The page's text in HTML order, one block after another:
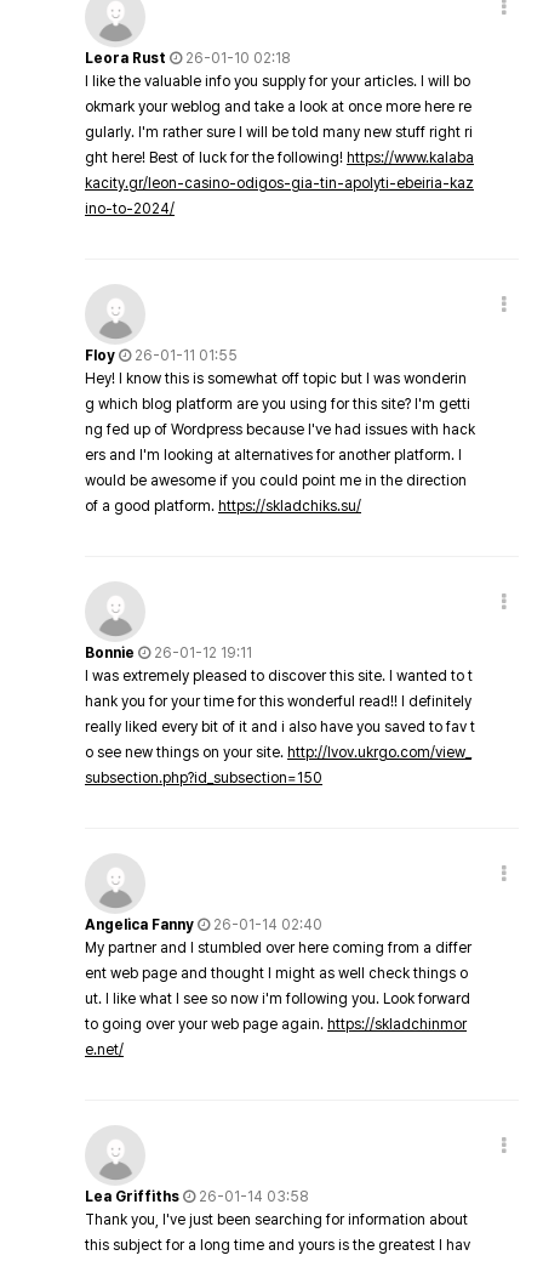
Leora Rust
26-01-10 02:18
I like the valuable info you supply for your articles. I will bo
okmark your weblog and take a look at once more here re
gularly. I'm rather sure I will be told many new stuff right ri
ght here! Best of luck for the following! https://www.kalaba
kacity.gr/leon-casino-odigos-gia-tin-apolyti-ebeiria-kaz
ino-to-2024/
Floy
26-01-11 01:55
Hey! I know this is somewhat off topic but I was wonderin
g which blog platform are you using for this site? I'm getti
ng fed up of Wordpress because I've had issues with hack
ers and I'm looking at alternatives for another platform. I
would be awesome if you could point me in the direction
of a good platform. https://skladchiks.su/
Bonnie
26-01-12 19:11
I was extremely pleased to discover this site. I wanted to t
hank you for your time for this wonderful read!! I definitely
really liked every bit of it and i also have you saved to fav t
o see new things on your site. http://lvov.ukrgo.com/view_
subsection.php?id_subsection=150
Angelica Fanny
26-01-14 02:40
My partner and I stumbled over here coming from a differ
ent web page and thought I might as well check things o
ut. I like what I see so now i'm following you. Look forward
to going over your web page again. https://skladchinmor
e.net/
Lea Griffiths
26-01-14 03:58
Thank you, I've just been searching for information about
this subject for a long time and yours is the greatest I hav